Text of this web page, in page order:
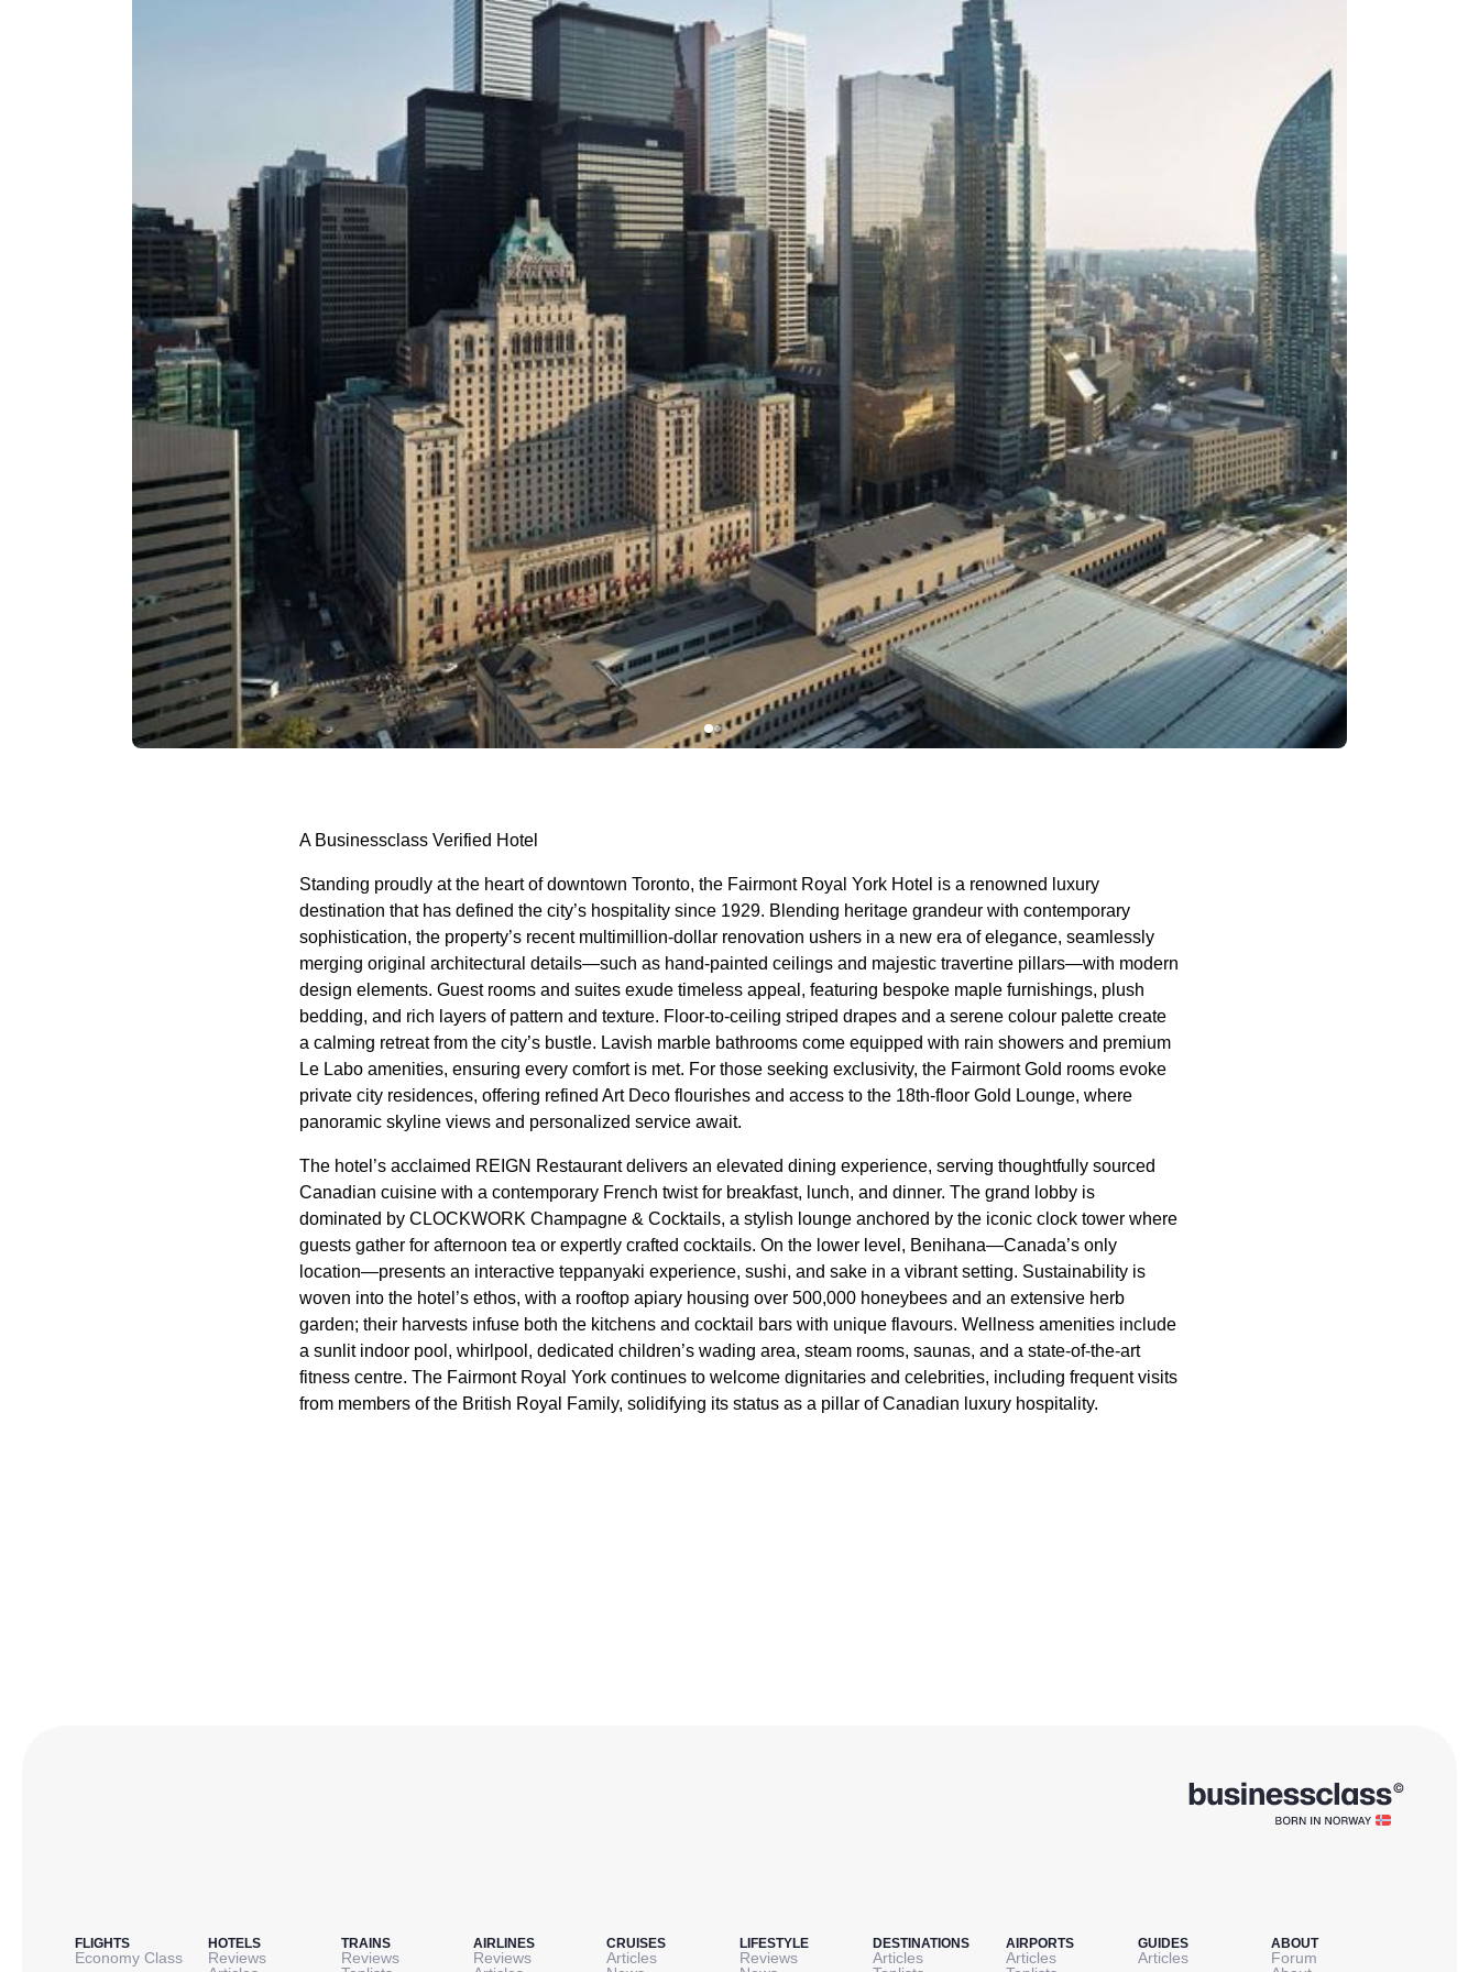
A Businessclass Verified Hotel
Standing proudly at the heart of downtown Toronto, the Fairmont Royal York Hotel is a renowned luxury
destination that has defined the city’s hospitality since 1929. Blending heritage grandeur with contemporary
sophistication, the property’s recent multimillion-dollar renovation ushers in a new era of elegance, seamlessly
merging original architectural details—such as hand-painted ceilings and majestic travertine pillars—with modern
design elements. Guest rooms and suites exude timeless appeal, featuring bespoke maple furnishings, plush
bedding, and rich layers of pattern and texture. Floor-to-ceiling striped drapes and a serene colour palette create
a calming retreat from the city’s bustle. Lavish marble bathrooms come equipped with rain showers and premium
Le Labo amenities, ensuring every comfort is met. For those seeking exclusivity, the Fairmont Gold rooms evoke
private city residences, offering refined Art Deco flourishes and access to the 18th-floor Gold Lounge, where
panoramic skyline views and personalized service await.
The hotel’s acclaimed REIGN Restaurant delivers an elevated dining experience, serving thoughtfully sourced
Canadian cuisine with a contemporary French twist for breakfast, lunch, and dinner. The grand lobby is
dominated by CLOCKWORK Champagne & Cocktails, a stylish lounge anchored by the iconic clock tower where
guests gather for afternoon tea or expertly crafted cocktails. On the lower level, Benihana—Canada’s only
location—presents an interactive teppanyaki experience, sushi, and sake in a vibrant setting. Sustainability is
woven into the hotel’s ethos, with a rooftop apiary housing over 500,000 honeybees and an extensive herb
garden; their harvests infuse both the kitchens and cocktail bars with unique flavours. Wellness amenities include
a sunlit indoor pool, whirlpool, dedicated children’s wading area, steam rooms, saunas, and a state-of-the-art
fitness centre. The Fairmont Royal York continues to welcome dignitaries and celebrities, including frequent visits
from members of the British Royal Family, solidifying its status as a pillar of Canadian luxury hospitality.
FLIGHTS
Economy Class
HOTELS
Reviews
TRAINS
Reviews
AIRLINES
Reviews
CRUISES
Articles
LIFESTYLE
Reviews
DESTINATIONS
Articles
AIRPORTS
Articles
GUIDES
Articles
ABOUT
Forum